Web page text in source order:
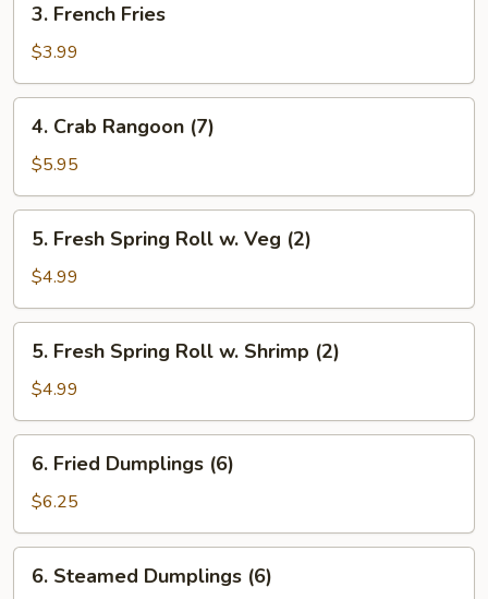
French
Fries
3. French Fries
$3.99
Crab
Rangoon
(7)
4. Crab Rangoon (7)
$5.95
Fresh
Spring
Roll
w.
Veg
(2)
5. Fresh Spring Roll w. Veg (2)
$4.99
Fresh
Spring
Roll
w.
Shrimp
(2)
5. Fresh Spring Roll w. Shrimp (2)
$4.99
Fried
Dumplings
(6)
6. Fried Dumplings (6)
$6.25
Steamed
6. Steamed Dumplings (6)